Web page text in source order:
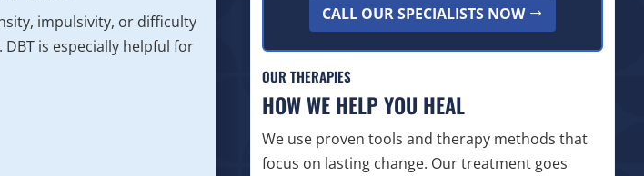
impulsivity, or difficulty
is especially helpful for
CALL OUR SPECIALISTS NOW
OUR THERAPIES
HOW WE HELP YOU HEAL
We use proven tools and therapy methods that
focus on lasting change. Our treatment goes